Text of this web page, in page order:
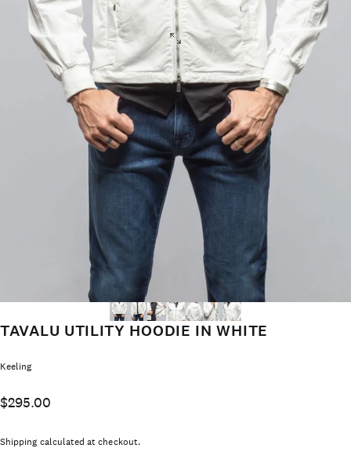
TAVALU UTILITY HOODIE IN WHITE
Vendor:
Keeling
$295.00
Shipping calculated at checkout.